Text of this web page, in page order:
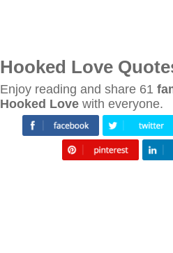
Hooked Love
Enjoy reading and share 61
Hooked Love with everyone.